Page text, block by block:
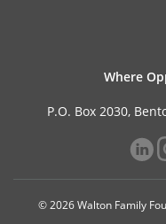
Where
P.O. Box 2030,
© 2026 Walton Family